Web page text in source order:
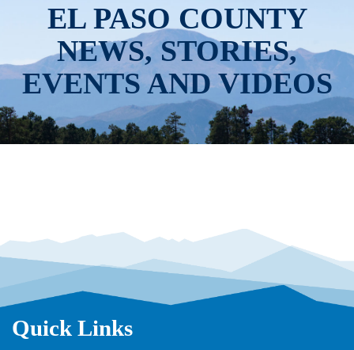
EL PASO COUNTY
NEWS, STORIES,
EVENTS AND VIDEOS
Quick Links